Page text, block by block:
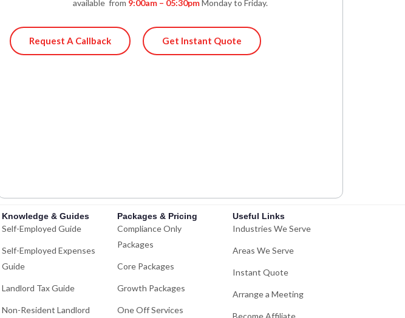
available from 9:00am – 05:30pmMonday to Friday.
Request A Callback Get Instant Quote
Knowledge & Guides
Self-Employed Guide
Self-Employed Expenses
Guide
Landlord Tax Guide
Non-Resident Landlord
Packages & Pricing
Compliance Only
Packages
Core Packages
Growth Packages
One Off Services
Useful Links
Industries We Serve
Areas We Serve
Instant Quote
Arrange a Meeting
Become Affiliate